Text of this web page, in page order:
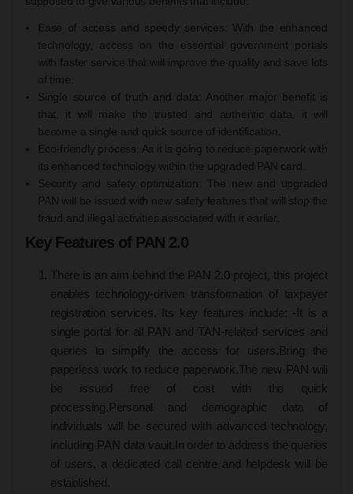
Ease of access and speedy services: With the enhanced
technology, access on the essential government portals
with faster service that will improve the quality and save lots
of time.
Single source of truth and data: Another major benefit is
that, it will make the trusted and authentic data, it will
become a single and quick source of identification.
Eco-friendly process: As it is going to reduce paperwork with
its enhanced technology within the upgraded PAN card.
Security and safety optimization: The new and upgraded
PAN will be issued with new safety features that will stop the
fraud and illegal activities associated with it earlier.
Key Features of PAN 2.0
There is an aim behind the PAN 2.0 project, this project
enables technology-driven transformation of taxpayer
registration services. Its key features include: - It is a
single portal for all PAN and TAN-related services and
queries to simplify the access for users. Bring the
paperless work to reduce paperwork. The new PAN will
be issued free of cost with the quick
processing. Personal and demographic data of
individuals will be secured with advanced technology,
including PAN data vault. In order to address the queries
of users, a dedicated call centre and helpdesk will be
established.